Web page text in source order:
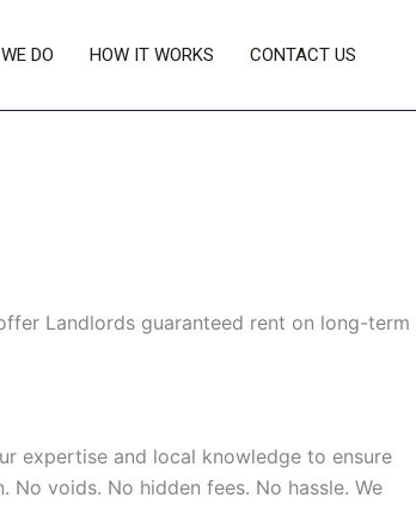
DO HOW IT WORKS CONTACT US
Landlords guaranteed rent on long-term
expertise and local knowledge to ensure
voids. No hidden fees. No hassle. We